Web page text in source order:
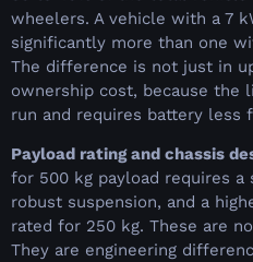
wheelers. A vehicle with a 7
significantly more than one
The difference is not just in
ownership cost, because the
run and requires battery less
Payload rating and chassis
for 500 kg payload requires a
robust suspension, and a
rated for 250 kg. These are
They are engineering